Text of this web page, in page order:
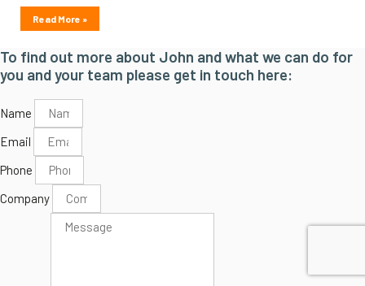
Read More »
To find out more about John and what we can do for
you and your team please get in touch here:
Name
Email
Phone
Company